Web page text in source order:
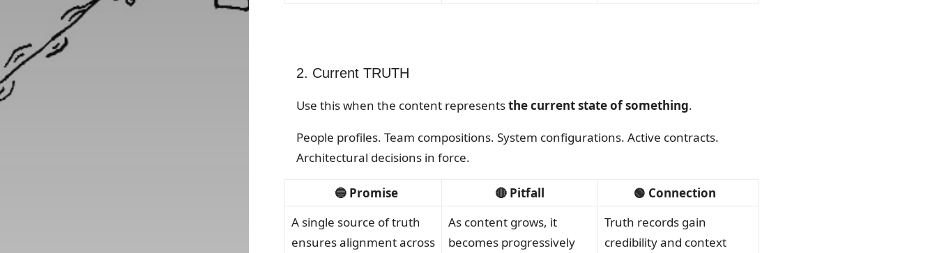
2. Current TRUTH
Use this when the content representsthe current state of something.
People profiles. Team compositions. System configurations. Active contracts.
Architectural decisions in force.
🔵 Promise 🔴 Pitfall
🟢 Connection
A single source of truth
ensures alignment across
As content grows, it
becomes progressively
Truth records gain
credibility and context